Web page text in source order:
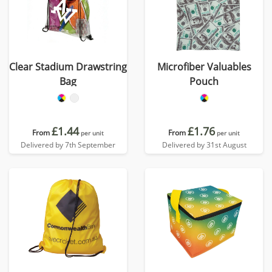
Clear Stadium Drawstring
Bag
From£1.44 per unit
Delivered by 7th September
Microfiber Valuables
Pouch
From£1.76 per unit
Delivered by 31st August